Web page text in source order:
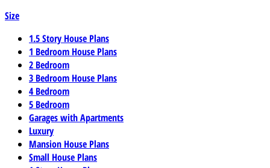
Size
1.5 Story House Plans
1 Bedroom House Plans
2 Bedroom
3 Bedroom House Plans
4 Bedroom
5 Bedroom
Garages with Apartments
Luxury
Mansion House Plans
Small House Plans